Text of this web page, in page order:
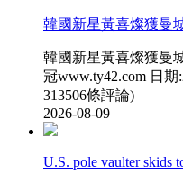
韓國新星黃喜燦獲曼
韓國新星黃喜燦獲曼
冠www.ty42.com 日期
313506條評論)
2026-08-09
U.S. pole vaulter skids